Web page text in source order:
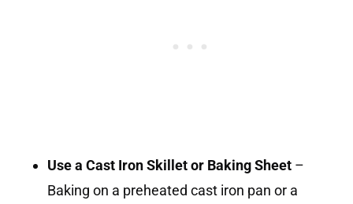
Use a Cast Iron Skillet or Baking Sheet –
Baking on a preheated cast iron pan or a